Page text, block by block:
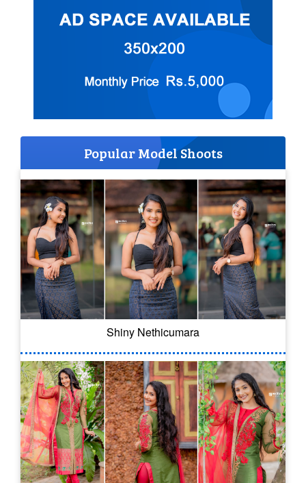
Popular Model Shoots
Shiny Nethicumara